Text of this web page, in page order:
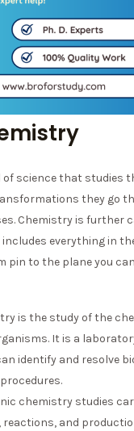
of science that studies
they go
Chemistry is further
everything in
pin to the plane you
is the study of the
It is a
identify and resolve
chemistry studies
and